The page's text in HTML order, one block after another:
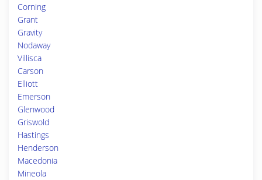
Corning
Grant
Gravity
Nodaway
Villisca
Carson
Elliott
Emerson
Glenwood
Griswold
Hastings
Henderson
Macedonia
Mineola